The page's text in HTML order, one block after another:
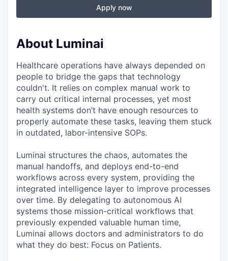
Apply now
About Luminai
Healthcare operations have always depended on
people to bridge the gaps that technology
couldn't. It relies on complex manual work to
carry out critical internal processes, yet most
health systems don’t have enough resources to
properly automate these tasks, leaving them stuck
in outdated, labor-intensive SOPs.
Luminai structures the chaos, automates the
manual handoffs, and deploys end-to-end
workflows across every system, providing the
integrated intelligence layer to improve processes
over time. By delegating to autonomous AI
systems those mission-critical workflows that
previously expended valuable human time,
Luminai allows doctors and administrators to do
what they do best: Focus on Patients.